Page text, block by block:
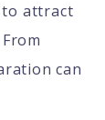
to attract
can